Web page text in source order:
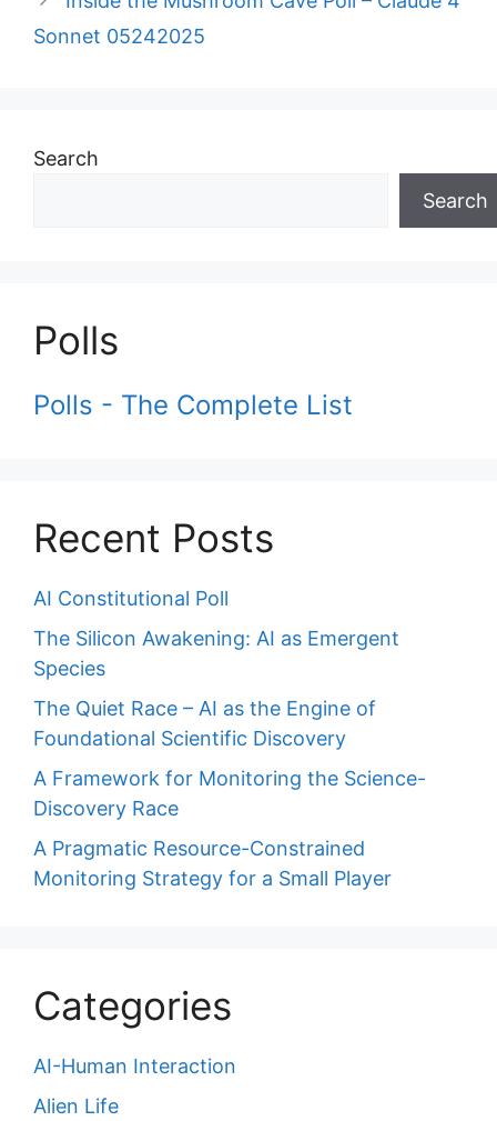
Sonnet 05242025
Search
Search
Polls
Polls - The Complete List
Recent Posts
AI Constitutional Poll
The Silicon Awakening: AI as Emergent
Species
The Quiet Race – AI as the Engine of
Foundational Scientific Discovery
A Framework for Monitoring the Science-
Discovery Race
A Pragmatic Resource-Constrained
Monitoring Strategy for a Small Player
Categories
AI-Human Interaction
Alien Life